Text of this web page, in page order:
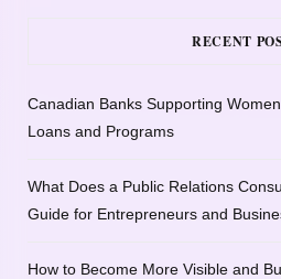
RECENT
Canadian Banks Supporting
Loans and Programs
What Does a Public Relations
Guide for Entrepreneurs and
How to Become More Visible and